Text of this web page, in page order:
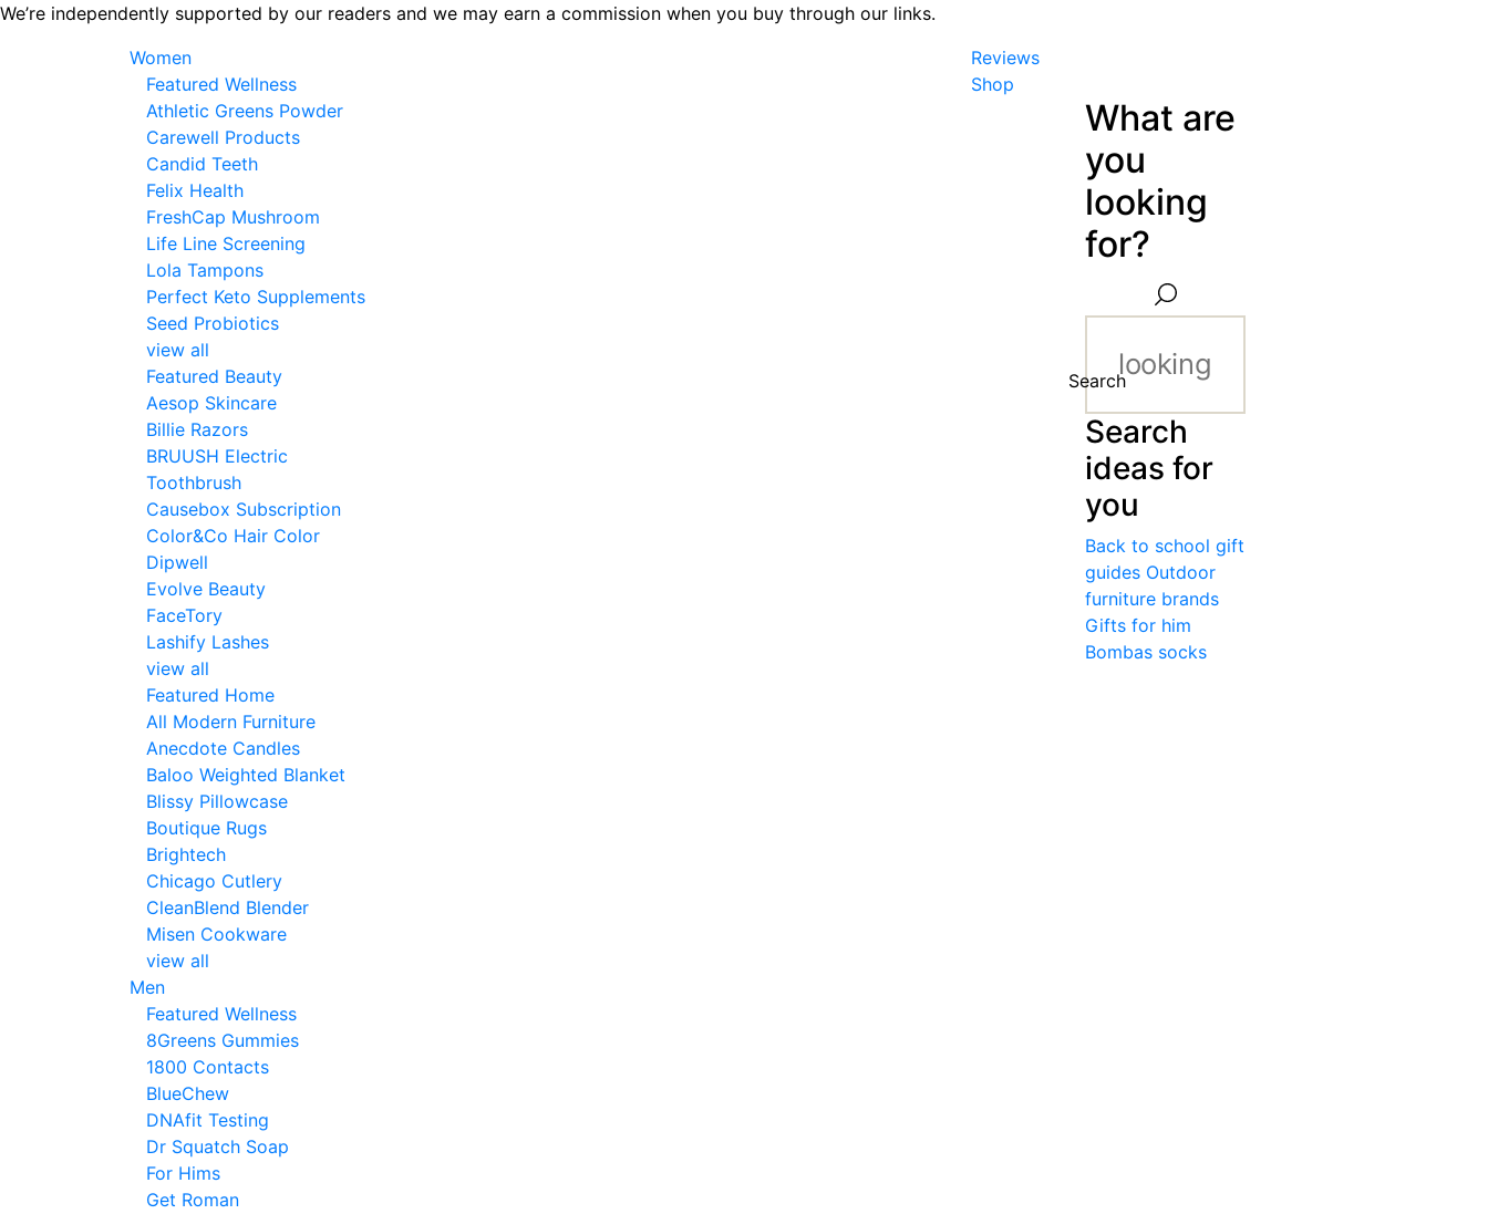
Skip
We’re independently supported by our readers and we may earn a commission when you buy through our links.
Women
Featured Wellness
Athletic Greens Powder
Carewell Products
Candid Teeth
Felix Health
FreshCap Mushroom
Life Line Screening
Lola Tampons
Perfect Keto Supplements
Seed Probiotics
view all
Featured Beauty
Aesop Skincare
Billie Razors
BRUUSH Electric
Toothbrush
Causebox Subscription
Color&Co Hair Color
Dipwell
Evolve Beauty
FaceTory
Lashify Lashes
view all
Featured Home
All Modern Furniture
Anecdote Candles
Baloo Weighted Blanket
Blissy Pillowcase
Boutique Rugs
Brightech
Chicago Cutlery
CleanBlend Blender
Misen Cookware
view all
Men
Featured Wellness
8Greens Gummies
1800 Contacts
BlueChew
DNAfit Testing
Dr Squatch Soap
For Hims
Get Roman
Reviews
Shop
What are
you
looking
for?
Search
Search
ideas for
you
Back to school gift
guides Outdoor
furniture brands
Gifts for him
Bombas socks